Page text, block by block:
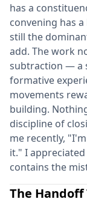
has a
convening has
still the
add. The work
subtraction — a
formative
movements
building.
discipline of
me recently,
it." I
contains the
The